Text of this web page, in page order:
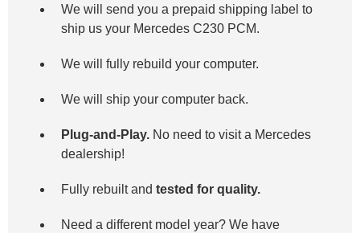
We will send you a prepaid shipping label to
ship us your Mercedes C230 PCM.
We will fully rebuild your computer.
We will ship your computer back.
Plug-and-Play. No need to visit a Mercedes
dealership!
Fully rebuilt andtested for quality.
Need a different model year? We have